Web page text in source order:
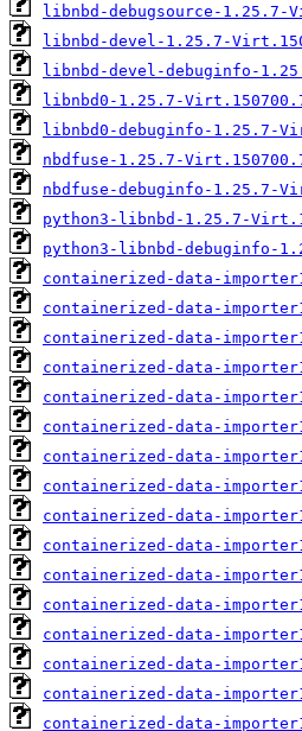
libnbd-debugsource-1.25.7-
libnbd-devel-1.25.7-
libnbd-devel-debuginfo-
libnbd0-1.25.7-
libnbd0-debuginfo-1.25.7-
nbdfuse-1.25.7-
nbdfuse-debuginfo-1.25.7-
python3-libnbd-1.25.7-
python3-libnbd-debuginfo-
containerized-data-
containerized-data-
containerized-data-
containerized-data-
containerized-data-
containerized-data-
containerized-data-
containerized-data-
containerized-data-
containerized-data-
containerized-data-
containerized-data-
containerized-data-
containerized-data-
containerized-data-
containerized-data-